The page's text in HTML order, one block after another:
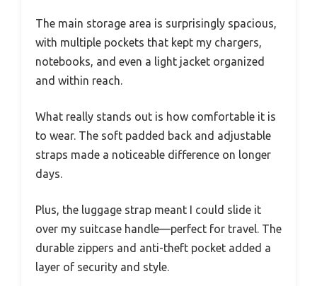
The main storage area is surprisingly spacious,
with multiple pockets that kept my chargers,
notebooks, and even a light jacket organized
and within reach.
What really stands out is how comfortable it is
to wear. The soft padded back and adjustable
straps made a noticeable difference on longer
days.
Plus, the luggage strap meant I could slide it
over my suitcase handle—perfect for travel. The
durable zippers and anti-theft pocket added a
layer of security and style.